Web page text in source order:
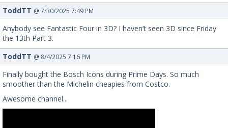
ToddTT @ 7/30/2025 7:49 PM
Anybody see Fantastic Four in 3D? I haven’t seen 3D since Friday
the 13th Part 3.
ToddTT @ 8/4/2025 7:16 PM
Finally bought the Bosch Icons during Prime Days. So much
smoother than the Michelin cheapies from Costco.
Awesome channel...